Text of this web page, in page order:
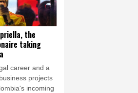
the
taking
career and a
projects
incoming